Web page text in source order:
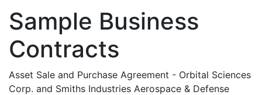
Sample Business
Contracts
Asset Sale and Purchase Agreement - Orbital Sciences
Corp. and Smiths Industries Aerospace & Defense